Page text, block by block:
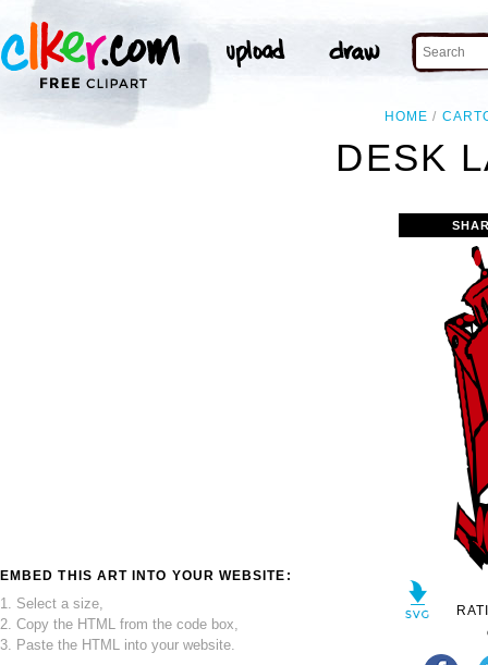
HOME
DESK
EMBED THIS ART INTO YOUR WEBSITE:
1. Select a size,
2. Copy the HTML from the code box,
3. Paste the HTML into your website.